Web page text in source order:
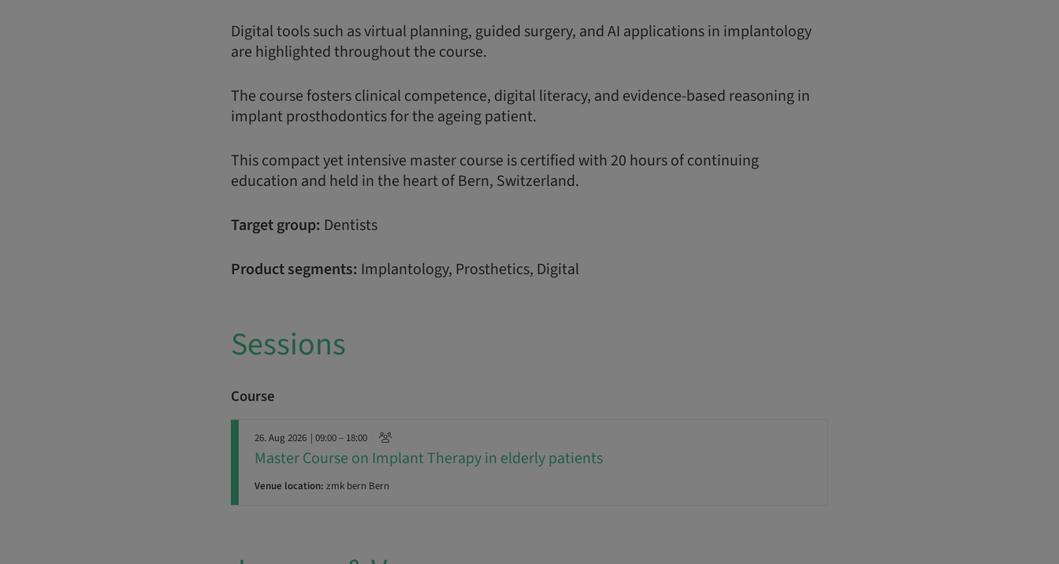
Digital tools such as virtual planning, guided surgery, and AI applications in implantology
are highlighted throughout the course.
The course fosters clinical competence, digital literacy, and evidence-based reasoning in
implant prosthodontics for the ageing patient.
This compact yet intensive master course is certified with 20 hours of continuing
education and held in the heart of Bern, Switzerland.
Target group: Dentists
Product segments: Implantology, Prosthetics, Digital
Sessions
Course
26. Aug 2026 | 09:00 – 18:00
Master Course on Implant Therapy in elderly patients
Venue location: zmk bern Bern